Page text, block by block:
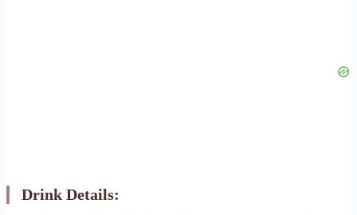
Drink Details: